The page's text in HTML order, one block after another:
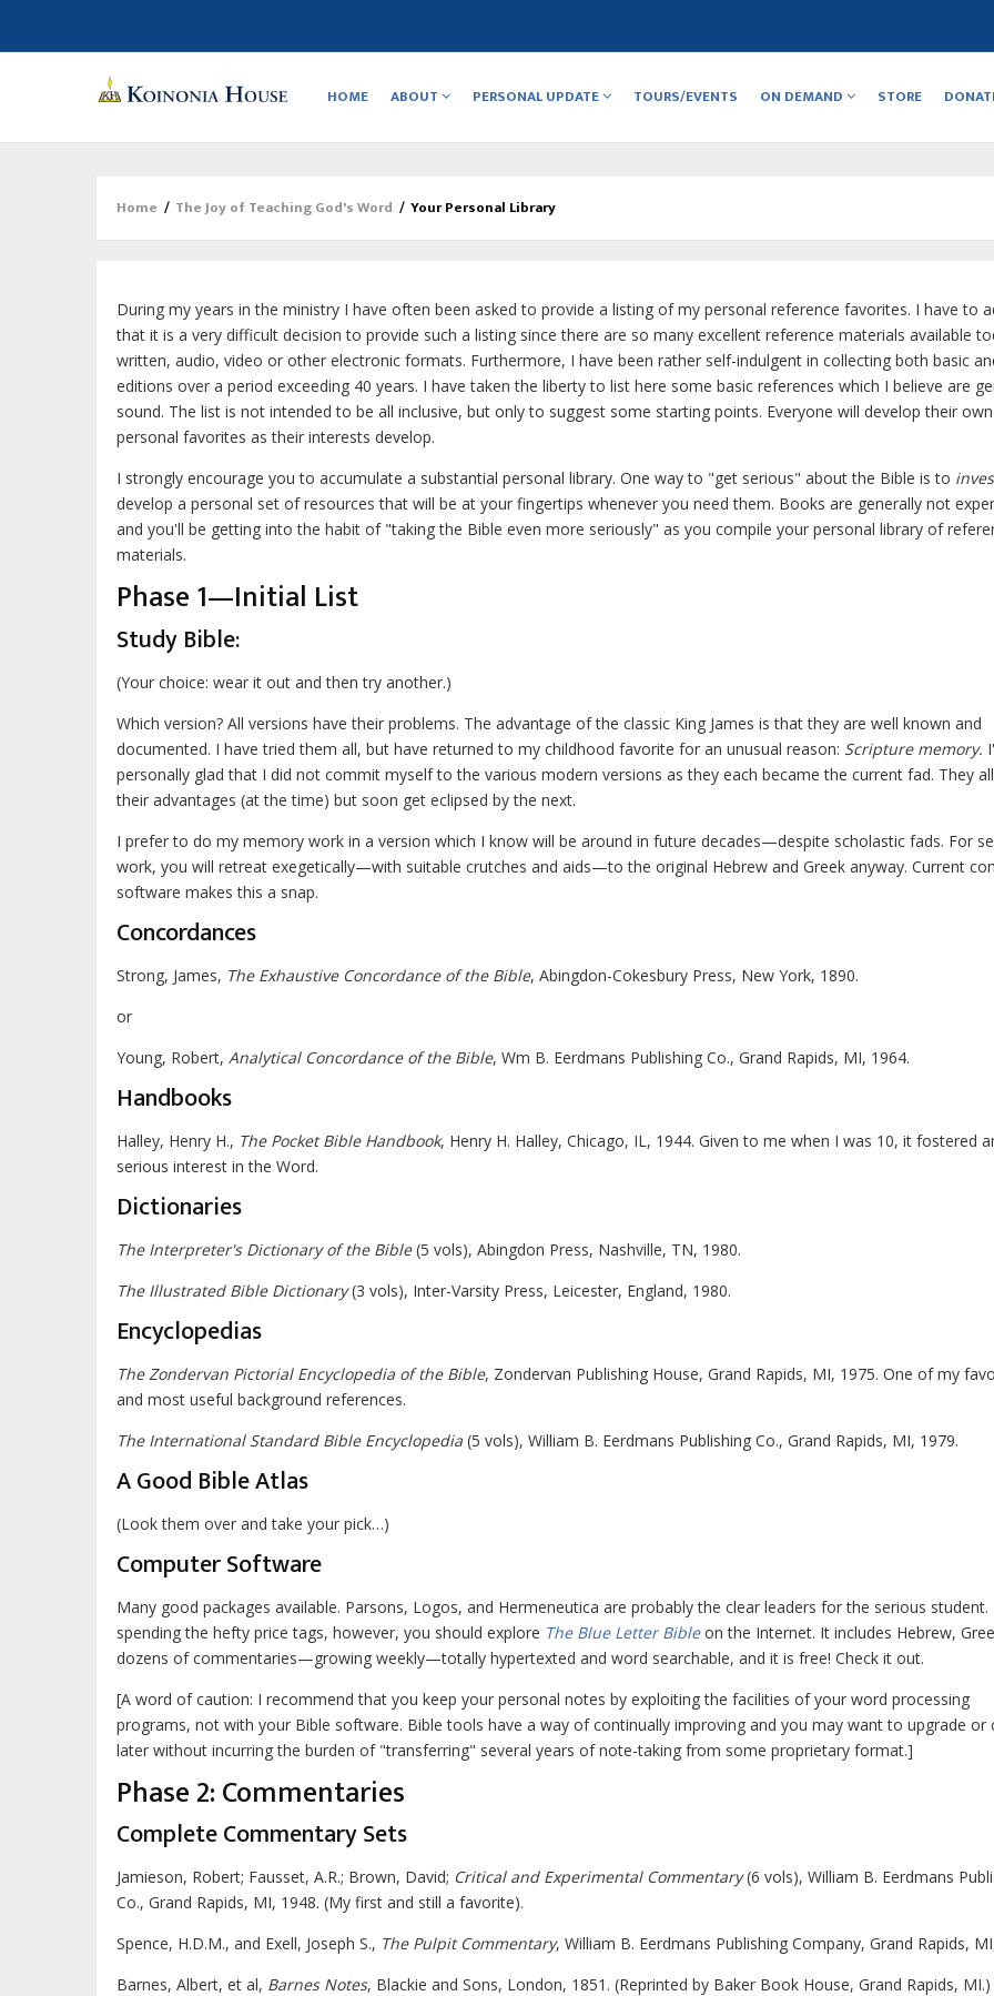
navigation
HOME ABOUT PERSONAL UPDATE TOURS/EVENTS ON DEMAND STORE
Breadcrumb
Home / The Joy of Teaching God's Word / Your Personal Library
During my years in the ministry I have often been asked to provide a listing of my personal reference favorites. I have to
that it is a very difficult decision to provide such a listing since there are so many excellent reference materials available
written, audio, video or other electronic formats. Furthermore, I have been rather self-indulgent in collecting both basic
editions over a period exceeding 40 years. I have taken the liberty to list here some basic references which I believe are
sound. The list is not intended to be all inclusive, but only to suggest some starting points. Everyone will develop their own
personal favorites as their interests develop.
I strongly encourage you to accumulate a substantial personal library. One way to "get serious" about the Bible is to
develop a personal set of resources that will be at your fingertips whenever you need them. Books are generally not
and you'll be getting into the habit of "taking the Bible even more seriously" as you compile your personal library of
materials.
Phase 1—Initial List
Study Bible:
(Your choice: wear it out and then try another.)
Which version? All versions have their problems. The advantage of the classic King James is that they are well known and
documented. I have tried them all, but have returned to my childhood favorite for an unusual reason: Scripture memory.
personally glad that I did not commit myself to the various modern versions as they each became the current fad. They
their advantages (at the time) but soon get eclipsed by the next.
I prefer to do my memory work in a version which I know will be around in future decades—despite scholastic fads. For
work, you will retreat exegetically—with suitable crutches and aids—to the original Hebrew and Greek anyway. Current
software makes this a snap.
Concordances
Strong, James, The Exhaustive Concordance of the Bible, Abingdon-Cokesbury Press, New York, 1890.
or
Young, Robert, Analytical Concordance of the Bible, Wm B. Eerdmans Publishing Co., Grand Rapids, MI, 1964.
Handbooks
Halley, Henry H., The Pocket Bible Handbook, Henry H. Halley, Chicago, IL, 1944. Given to me when I was 10, it fostered
serious interest in the Word.
Dictionaries
The Interpreter's Dictionary of the Bible(5 vols), Abingdon Press, Nashville, TN, 1980.
The Illustrated Bible Dictionary(3 vols), Inter-Varsity Press, Leicester, England, 1980.
Encyclopedias
The Zondervan Pictorial Encyclopedia of the Bible, Zondervan Publishing House, Grand Rapids, MI, 1975. One of my
and most useful background references.
The International Standard Bible Encyclopedia (5 vols), William B. Eerdmans Publishing Co., Grand Rapids, MI, 1979.
A Good Bible Atlas
(Look them over and take your pick…)
Computer Software
Many good packages available. Parsons, Logos, and Hermeneutica are probably the clear leaders for the serious
spending the hefty price tags, however, you should explore The Blue Letter Bibleon the Internet. It includes Hebrew,
dozens of commentaries—growing weekly—totally hypertexted and word searchable, and it is free! Check it out.
[A word of caution: I recommend that you keep your personal notes by exploiting the facilities of your word processing
programs, not with your Bible software. Bible tools have a way of continually improving and you may want to upgrade or
later without incurring the burden of "transferring" several years of note-taking from some proprietary format.]
Phase 2: Commentaries
Complete Commentary Sets
Jamieson, Robert; Fausset, A.R.; Brown, David; Critical and Experimental Commentary(6 vols), William B. Eerdmans
Co., Grand Rapids, MI, 1948. (My first and still a favorite).
Spence, H.D.M., and Exell, Joseph S., The Pulpit Commentary, William B. Eerdmans Publishing Company, Grand Rapids,
Barnes, Albert, et al, Barnes Notes, Blackie and Sons, London, 1851. (Reprinted by Baker Book House, Grand Rapids, MI.)